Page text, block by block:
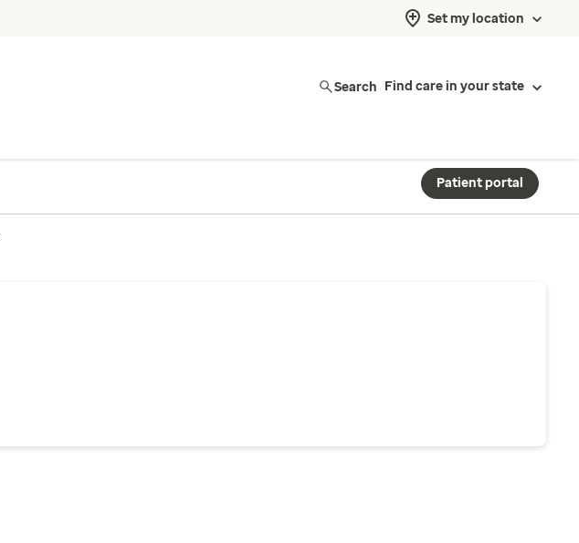
Set my location
Search Find care in your state
Patient portal